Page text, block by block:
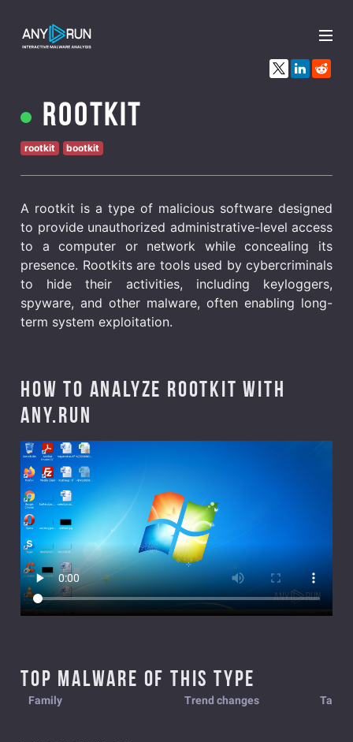
x
Rootkit
rootkit bootkit
A rootkit is a type of malicious software designed
to provide unauthorized administrative-level access
to a computer or network while concealing its
presence. Rootkits are tools used by cybercriminals
to hide their activities, including keyloggers,
spyware, and other malware, often enabling long-
term system exploitation.
How to analyze Rootkit with
ANY.RUN
Top malware of this type
Family Trend changes Tasks